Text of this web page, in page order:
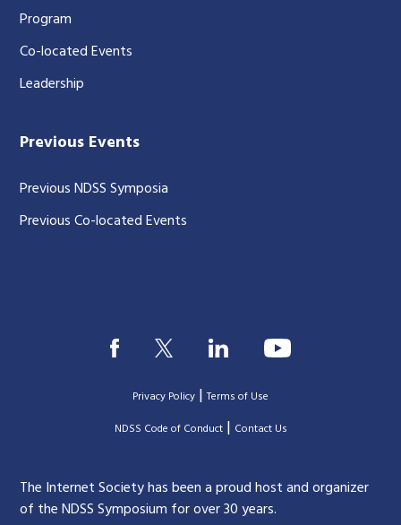
Program
Co-located Events
Leadership
Previous Events
Previous NDSS Symposia
Previous Co-located Events
Privacy Policy |Terms of Use
|NDSS Code of Conduct| Contact Us
The Internet Society has been a proud host and organizer
of the NDSS Symposium for over 30 years.